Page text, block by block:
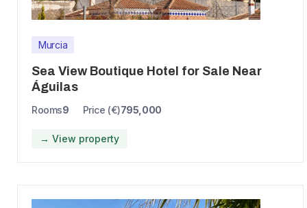
Murcia
Sea View Boutique Hotel for Sale Near
Águilas
Rooms9 Price (€)795,000
→ View property